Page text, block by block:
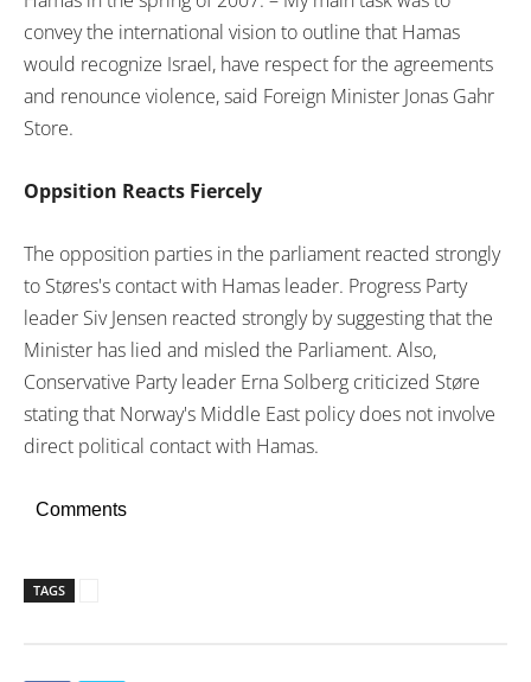
convey the international vision to outline that Hamas
would recognize Israel, have respect for the agreements
and renounce violence, said Foreign Minister Jonas Gahr
Store.
Oppsition Reacts Fiercely
The opposition parties in the parliament reacted strongly
to Støres's contact with Hamas leader. Progress Party
leader Siv Jensen reacted strongly by suggesting that the
Minister has lied and misled the Parliament. Also,
Conservative Party leader Erna Solberg criticized Støre
stating that Norway's Middle East policy does not involve
direct political contact with Hamas.
Comments
TAGS